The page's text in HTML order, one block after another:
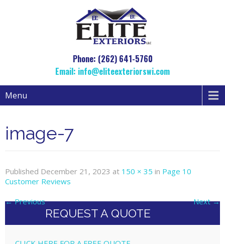
Phone: (262) 641-5760
Email: info@eliteexteriorswi.com
Menu
image-7
Published December 21, 2023 at 150 × 35 in Page 10
Customer Reviews
←Previous Next→
REQUEST A QUOTE